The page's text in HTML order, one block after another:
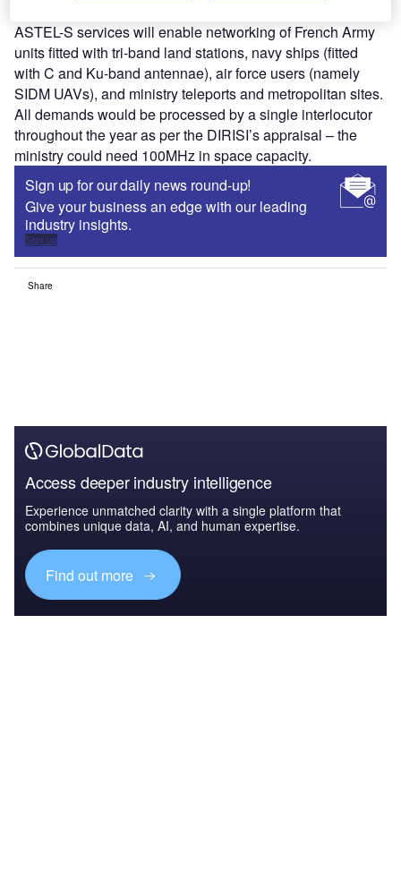
ASTEL-S services will enable networking of French Army
units fitted with tri-band land stations, navy ships (fitted
with C and Ku-band antennae), air force users (namely
SIDM UAVs), and ministry teleports and metropolitan sites.
All demands would be processed by a single interlocutor
throughout the year as per the DIRISI’s appraisal – the
ministry could need 100MHz in space capacity.
Sign up for our daily news round-up!
Give your business an edge with our leading
industry insights.
Sign up
Share
Access deeper industry intelligence
Experience unmatched clarity with a single platform that
combines unique data, AI, and human expertise.
Find out more